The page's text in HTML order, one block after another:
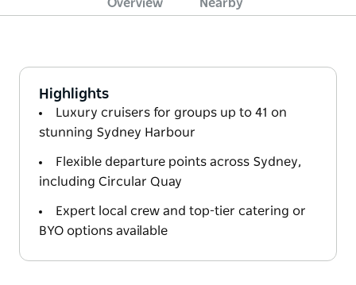
Overview Nearby
Highlights
Luxury cruisers for groups up to 41 on
stunning Sydney Harbour
Flexible departure points across Sydney,
including Circular Quay
Expert local crew and top-tier catering or
BYO options available